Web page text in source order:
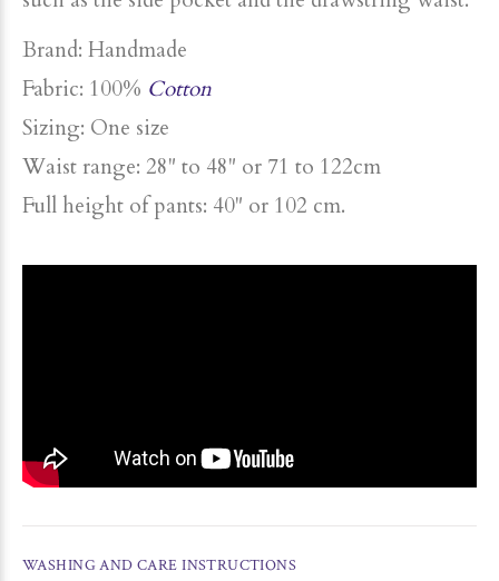
Brand: Handmade
Fabric: 100% Cotton
Sizing: One size
Waist range: 28" to 48" or 71 to 122cm
Full height of pants: 40" or 102 cm.
WASHING AND CARE INSTRUCTIONS